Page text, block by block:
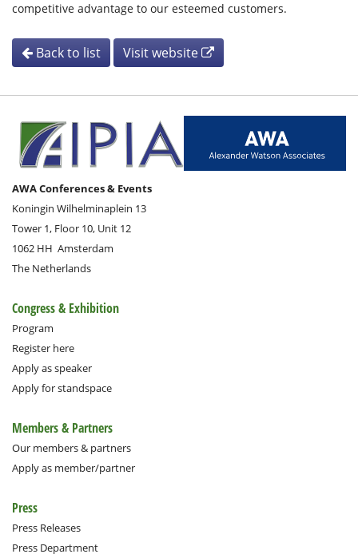
competitive advantage to our esteemed customers.
Back to list Visit website
AWA Conferences & Events
Koningin Wilhelminaplein 13
Tower 1, Floor 10, Unit 12
1062 HH Amsterdam
The Netherlands
Congress & Exhibition
Program
Register here
Apply as speaker
Apply for standspace
Members & Partners
Our members & partners
Apply as member/partner
Press
Press Releases
Press Department